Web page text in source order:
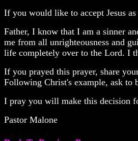
If you would like to accept Jesus
Father, I know that I am a sinner
me from all unrighteousness and
life completely over to the Lord. I
If you prayed this prayer, share
Following Christ's example, ask to
I pray you will make this decision
Pastor Malone